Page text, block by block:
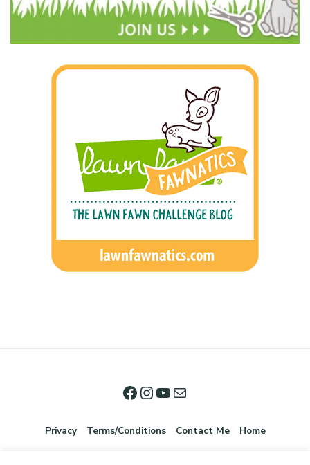
Privacy Terms/Conditions Contact Me Home